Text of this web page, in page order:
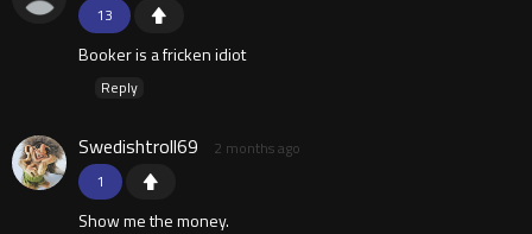
13
Booker is a fricken idiot
Reply
1
Swedishtroll69 2 months ago
Show me the money.